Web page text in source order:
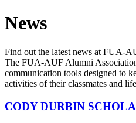
News
Find out the latest news at FUA-
The FUA-AUF Alumni
communication tools designed to
activities of their classmates and
CODY DURBIN